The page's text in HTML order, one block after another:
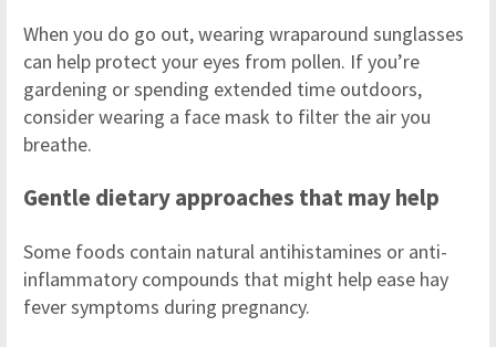
When you do go out, wearing wraparound sunglasses
can help protect your eyes from pollen. If you’re
gardening or spending extended time outdoors,
consider wearing a face mask to filter the air you
breathe.
Gentle dietary approaches that may help
Some foods contain natural antihistamines or anti-
inflammatory compounds that might help ease hay
fever symptoms during pregnancy.